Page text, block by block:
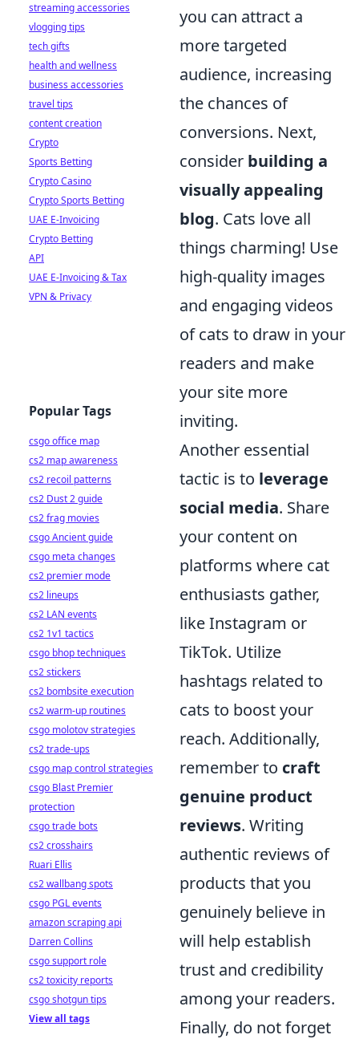
you can attract a
more targeted
audience, increasing
the chances of
conversions. Next,
consider building a
visually appealing
blog. Cats love all
things charming! Use
high-quality images
and engaging videos
of cats to draw in your
readers and make
your site more
inviting.
Another essential
tactic is to leverage
social media. Share
your content on
platforms where cat
enthusiasts gather,
like Instagram or
TikTok. Utilize
hashtags related to
cats to boost your
reach. Additionally,
remember to craft
genuine product
reviews. Writing
authentic reviews of
products that you
genuinely believe in
will help establish
trust and credibility
among your readers.
Finally, do not forget
streaming accessories
vlogging tips
tech gifts
health and wellness
business accessories
travel tips
content creation
Crypto
Sports Betting
Crypto Casino
Crypto Sports Betting
UAE E-Invoicing
Crypto Betting
API
UAE E-Invoicing & Tax
VPN & Privacy
Popular Tags
csgo office map
cs2 map awareness
cs2 recoil patterns
cs2 Dust 2 guide
cs2 frag movies
csgo Ancient guide
csgo meta changes
cs2 premier mode
cs2 lineups
cs2 LAN events
cs2 1v1 tactics
csgo bhop techniques
cs2 stickers
cs2 bombsite execution
cs2 warm-up routines
csgo molotov strategies
cs2 trade-ups
csgo map control strategies
csgo Blast Premier
protection
csgo trade bots
cs2 crosshairs
Ruari Ellis
cs2 wallbang spots
csgo PGL events
amazon scraping api
Darren Collins
csgo support role
cs2 toxicity reports
csgo shotgun tips
View all tags